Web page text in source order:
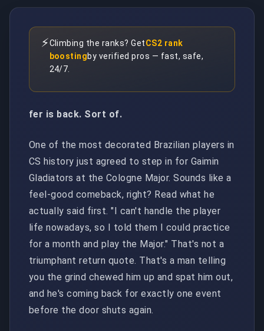
⚡Climbing the ranks? GetCS2 rank
boostingby verified pros — fast, safe,
24/7.
fer is back. Sort of.
One of the most decorated Brazilian players in
CS history just agreed to step in for Gaimin
Gladiators at the Cologne Major. Sounds like a
feel-good comeback, right? Read what he
actually said first. "I can't handle the player
life nowadays, so I told them I could practice
for a month and play the Major." That's not a
triumphant return quote. That's a man telling
you the grind chewed him up and spat him out,
and he's coming back for exactly one event
before the door shuts again.